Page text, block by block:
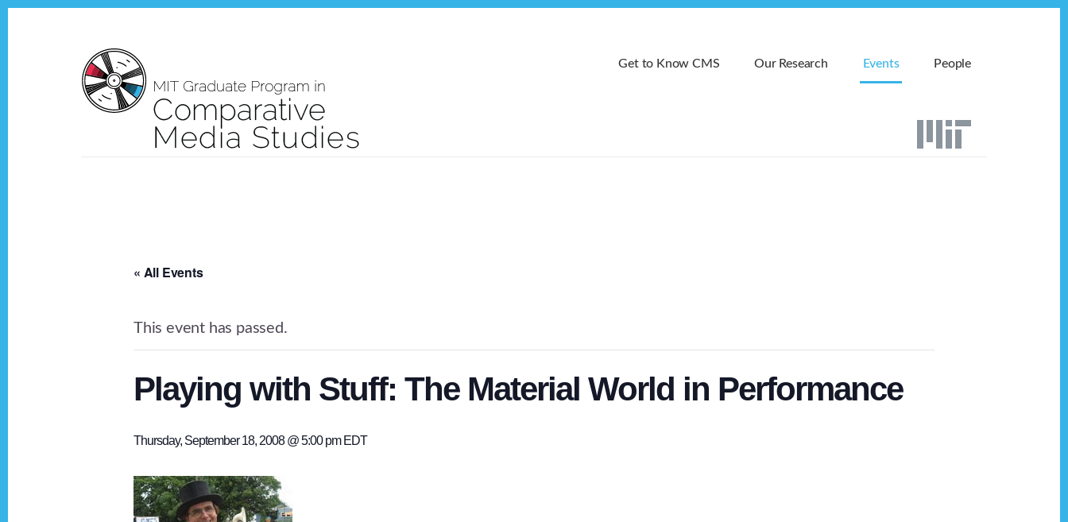
Get to Know CMS Our Research Events People
« All Events
This event has passed.
Playing with Stuff: The Material World in Performance
Thursday, September 18, 2008 @ 5:00 pm EDT